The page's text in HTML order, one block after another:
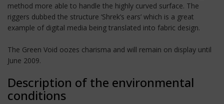
method more able to handle the highly curved surface. The
riggers dubbed the structure ‘Shrek’s ears’ which is a great
example of digital media being translated into fabric design.
The Green Void oozes charisma and will remain on display until
June 2009.
Description of the environmental
conditions